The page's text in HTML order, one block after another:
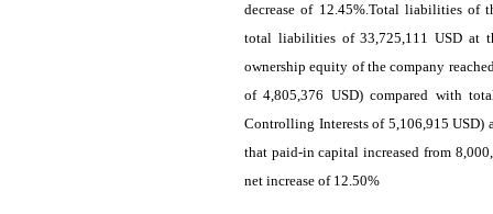
decrease of 12.45%.Total liabilities of
total liabilities of 33,725,111 USD at
ownership equity of the company
of 4,805,376 USD) compared with
Controlling Interests of 5,106,915 USD)
that paid-in capital increased from
net increase of 12.50%